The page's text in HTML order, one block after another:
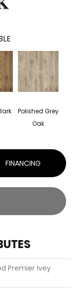
Polished Grey
Oak
FINANCING
Premier Ivey